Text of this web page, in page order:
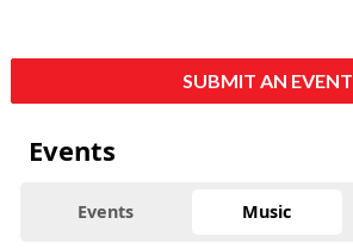
SUBMIT AN EVENT
Events
Events Music